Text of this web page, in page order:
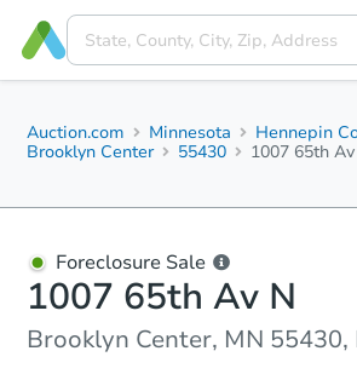
Auction.com Minnesota
Hennepin
Brooklyn Center
55430 1007 65th
Foreclosure Sale
1007 65th Av N
Brooklyn Center, MN 55430,